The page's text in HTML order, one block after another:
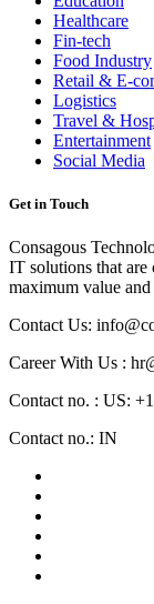
Healthcare
Fin-tech
Food Industry
Retail & E-
Logistics
Travel &
Entertainment
Social Media
Get in Touch
Consagous
IT solutions that are
maximum value
Contact Us:
Career With Us :
Contact no. : US:
Contact no.: IN